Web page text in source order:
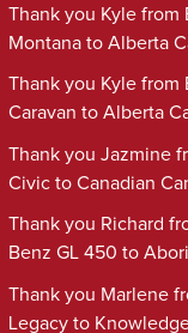
Thank you Kyle from
Montana to Alberta
Thank you Kyle
Caravan to Alberta
Thank you Jazmine
Civic to Canadian
Thank you Richard
Benz GL 450 to
Thank you Marlene
Legacy to